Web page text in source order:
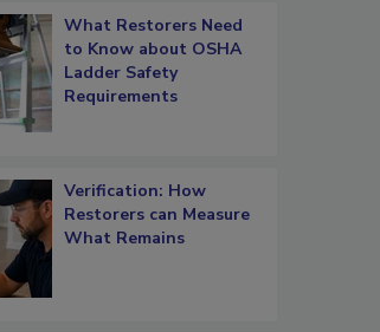
What Restorers Need
to Know about OSHA
Ladder Safety
Requirements
Verification: How
Restorers can Measure
What Remains